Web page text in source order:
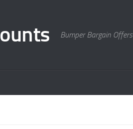
Bumper Bargain Offers